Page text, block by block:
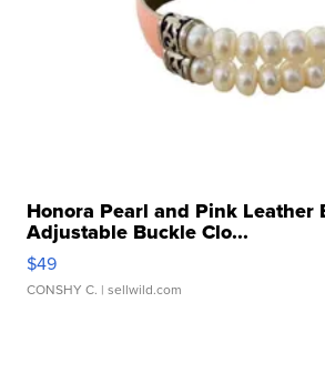
Honora Pearl and Pink Leather
Adjustable Buckle Clo...
$49
CONSHY C. | sellwild.com